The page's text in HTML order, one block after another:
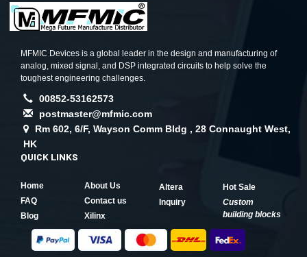
MFMIC Devices is a global leader in the design and manufacturing of
analog, mixed signal, and DSP integrated circuits to help solve the
toughest engineering challenges.
00852-53162573
postmaster@mfmic.com
Rm 602, 6/F, Wayson Comm Bldg , 28 Connaught West,
HK
QUICK LINKS
Home
About Us
FAQ
Contact us
Blog
Xilinx
Altera
Hot Sale
Inquiry
Custom
building blocks